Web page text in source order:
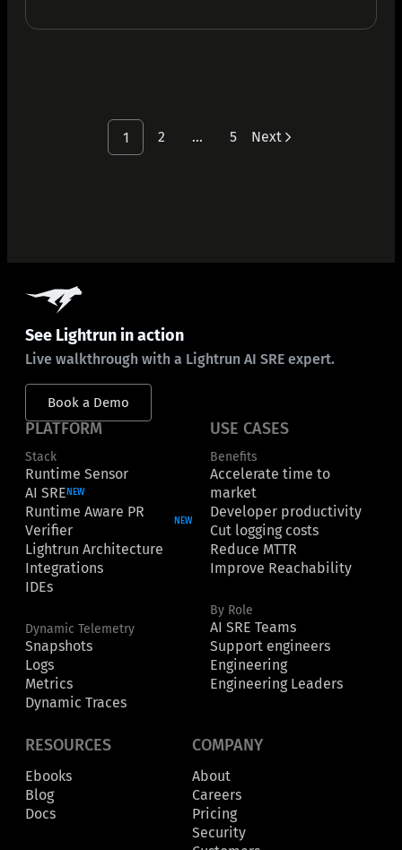
1 2 … 5 Next
See Lightrun in action
Live walkthrough with a Lightrun AI SRE expert.
Book a Demo
PLATFORM
Stack
Runtime Sensor
AI SRENEW
Runtime Aware PR
Verifier
NEW
Lightrun Architecture
Integrations
IDEs
Dynamic Telemetry
Snapshots
Logs
Metrics
Dynamic Traces
USE CASES
Benefits
Accelerate time to
market
Developer productivity
Cut logging costs
Reduce MTTR
Improve Reachability
By Role
AI SRE Teams
Support engineers
Engineering
Engineering Leaders
RESOURCES
Ebooks
Blog
Docs
COMPANY
About
Careers
Pricing
Security